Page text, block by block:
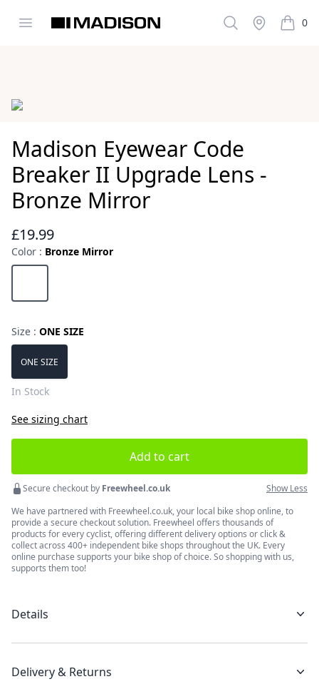
Open menu
Madison Clothing SearchStockist 0
items
Images
Madison Eyewear Code
Breaker II Upgrade Lens -
Bronze Mirror
Reviews
£19.99
Color : Bronze Mirror
Choose a color
Size : ONE SIZE
ONE SIZE
In Stock
See sizing chart
Add to cart
Secure checkout by Freewheel.co.uk
Show Less
We have partnered with Freewheel.co.uk, your local bike shop online, to
provide a secure checkout solution. Freewheel offers thousands of
products for every cyclist, offering different delivery options or click &
collect across 400+ independent bike shops throughout the UK. Every
online purchase supports your bike shop of choice. So shopping with us,
supports them too!
Details
Delivery & Returns